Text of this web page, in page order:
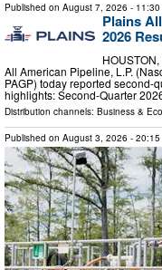
Published on August 7, 2026 - 11:30
Plains
2026
All American Pipeline, L.P.
PAGP) today reported second-
highlights: Second-Quarter
Distribution channels: Business &
Published on August 3, 2026 - 20:15